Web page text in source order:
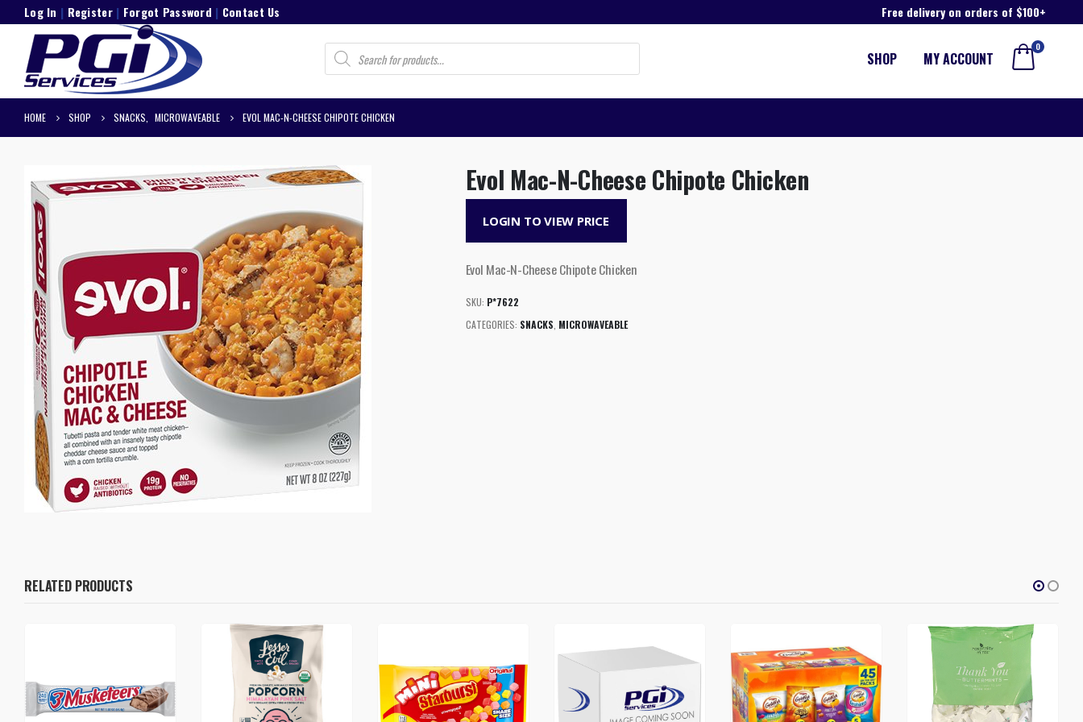
Log In | Register| Forgot Password | Contact Us Free delivery on orders of $100+
Products
search SHOP MY ACCOUNT
0
HOME SHOP SNACKS MICROWAVEABLE EVOL MAC-N-CHEESE CHIPOTE CHICKEN
Evol Mac-N-Cheese Chipote Chicken
LOGIN TO VIEW PRICE
Evol Mac-N-Cheese Chipote Chicken
SKU: P*7622
CATEGORIES: SNACKS MICROWAVEABLE
RELATED PRODUCTS